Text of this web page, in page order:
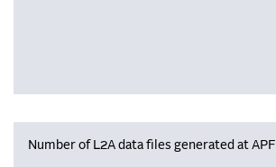
Number of L2A data files generated at APF